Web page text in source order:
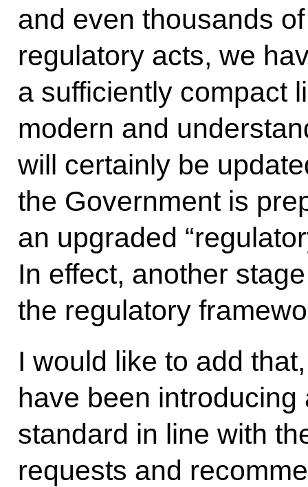
and even thousands
regulatory acts, we
a sufficiently compact
modern and
will certainly be
the Government is
an upgraded
In effect, another
the regulatory
I would like to add
have been
standard in line with
requests and